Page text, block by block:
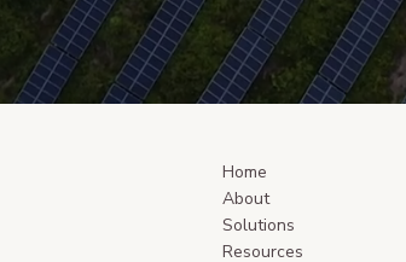
Home
About
Solutions
Resources